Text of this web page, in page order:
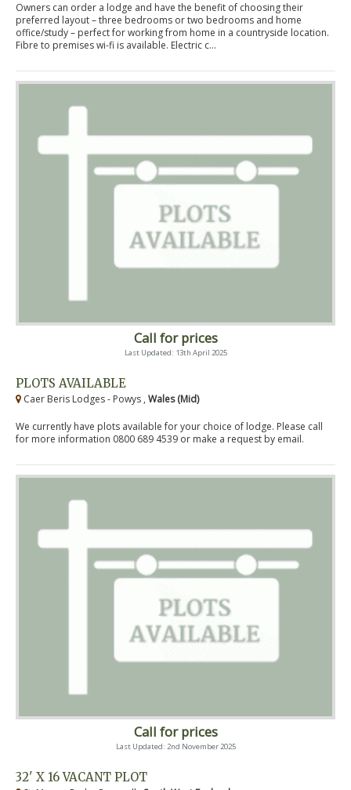
Owners can order a lodge and have the benefit of choosing their
preferred layout – three bedrooms or two bedrooms and home
office/study – perfect for working from home in a countryside location.
Fibre to premises wi-fi is available. Electric c...
Call for prices
Last Updated: 13th April 2025
PLOTS AVAILABLE
Caer Beris Lodges - Powys , Wales (Mid)
We currently have plots available for your choice of lodge. Please call
for more information 0800 689 4539 or make a request by email.
Call for prices
Last Updated: 2nd November 2025
32' X 16 VACANT PLOT